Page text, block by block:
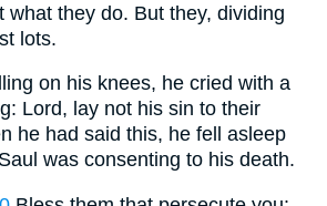
what they do. But they, dividing
lots.
on his knees, he cried with a
Lord, lay not his sin to their
he had said this, he fell asleep
was consenting to his death.